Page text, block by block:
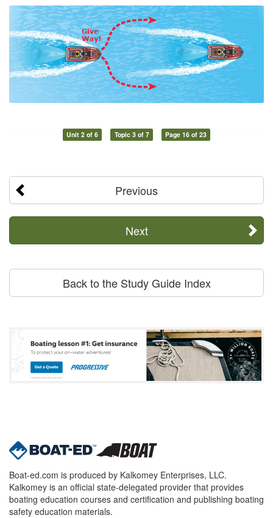
Unit 2 of 6 Topic 3 of 7 Page 16 of 23
Previous
Next
Back to the Study Guide Index
Boat-ed.com is produced by Kalkomey Enterprises, LLC.
Kalkomey is an official state-delegated provider that provides
boating education courses and certification and publishing boating
safety education materials.